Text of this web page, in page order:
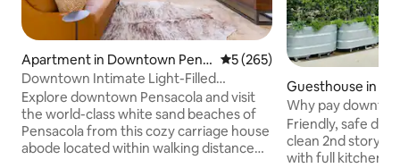
Apartment in Downtown Pens
acola
5 out of 5 average rating,
5 (265)
Downtown Intimate Light-Filled
Getaway
Explore downtown Pensacola and visit
the world-class white sand beaches of
Pensacola from this cozy carriage house
abode located within walking distance
Guesthouse in
sacola
Why pay
Friendly, safe
clean 2nd story
with full kitchen &